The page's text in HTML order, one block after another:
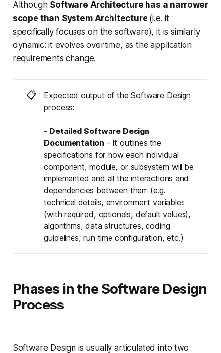
Although Software Architecture has a narrower
scope than System Architecture (i.e. it
specifically focuses on the software), it is similarly
dynamic: it evolves overtime, as the application
requirements change.
📋
Expected output of the Software Design
process:
- Detailed Software Design
Documentation - It outlines the
specifications for how each individual
component, module, or subsystem will be
implemented and all the interactions and
dependencies between them (e.g.
technical details, environment variables
(with required, optionals, default values),
algorithms, data structures, coding
guidelines, run time configuration, etc.)
Phases in the Software Design
Process
Software Design is usually articulated into two